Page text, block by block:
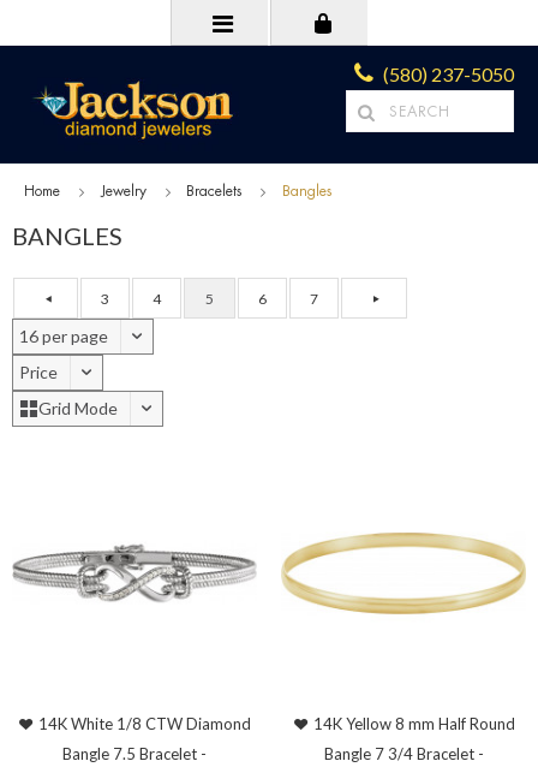
(580) 237-5050
Home Jewelry Bracelets Bangles
BANGLES
3 4 5 6 7
16 per page
Price
Grid Mode
14K White 1/8 CTW Diamond
Bangle 7.5 Bracelet -
14K Yellow 8 mm Half Round
Bangle 7 3/4 Bracelet -